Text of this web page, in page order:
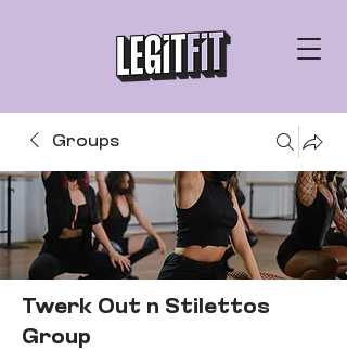
Groups
Twerk Out n Stilettos
Group